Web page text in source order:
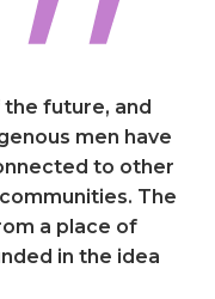
the future, and
men have
to other
The
a place of
in the idea